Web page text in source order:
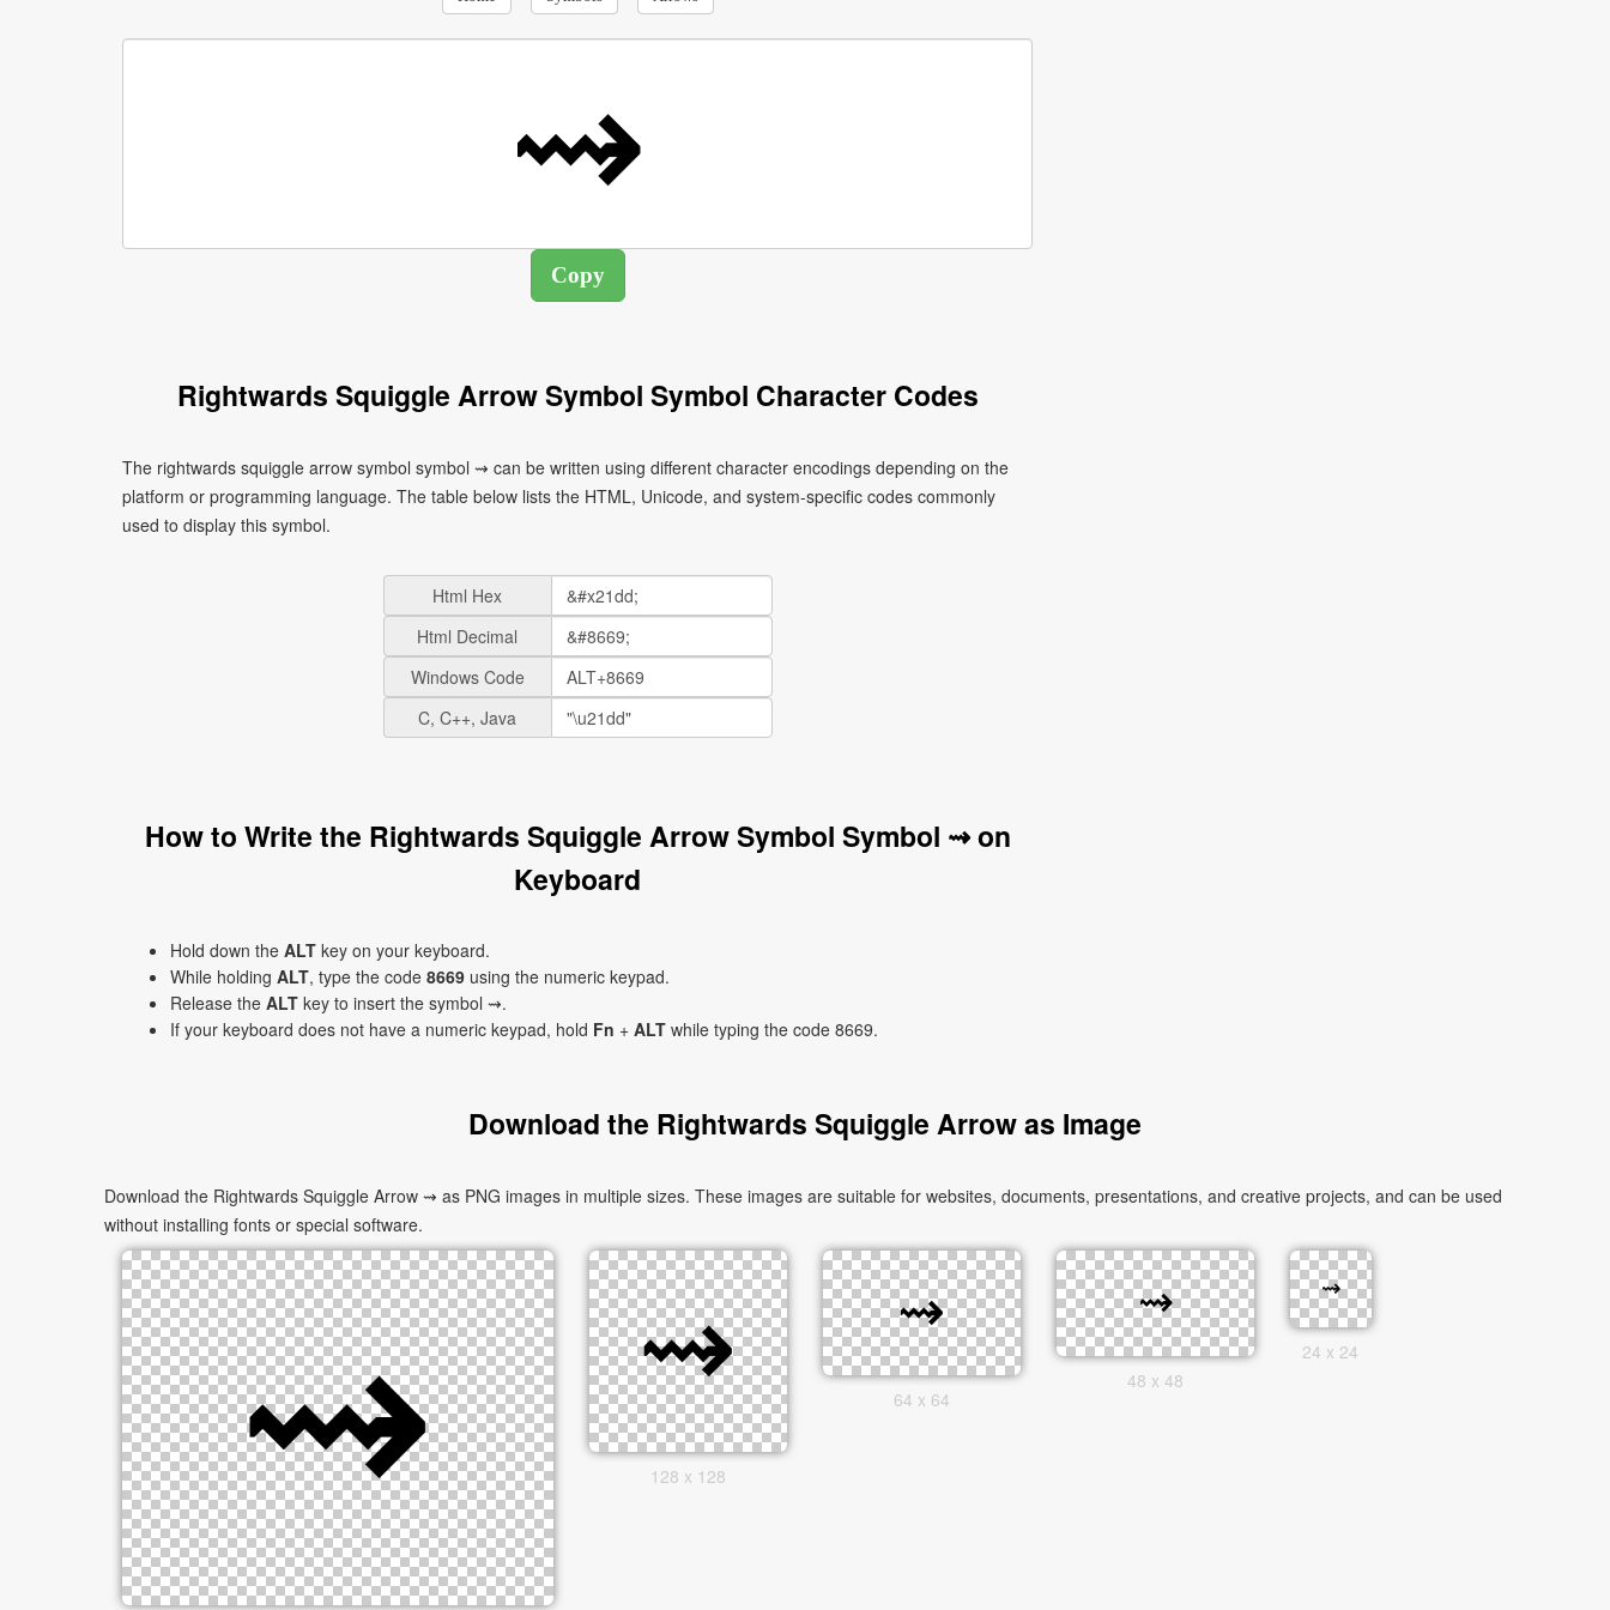
Rightwards Squiggle Arrow Symbol Symbol Character Codes
The rightwards squiggle arrow symbol symbol ⇝ can be written using different character encodings depending on the
platform or programming language. The table below lists the HTML, Unicode, and system-specific codes commonly
used to display this symbol.
Html Hex
Html Decimal
Windows Code
C, C++, Java
How to Write the Rightwards Squiggle Arrow Symbol Symbol ⇝ on
Keyboard
Hold down the ALT key on your keyboard.
While holding ALT, type the code 8669 using the numeric keypad.
Release the ALT key to insert the symbol ⇝.
If your keyboard does not have a numeric keypad, hold Fn + ALT while typing the code 8669.
Download the Rightwards Squiggle Arrow as Image
Download the Rightwards Squiggle Arrow ⇝ as PNG images in multiple sizes. These images are suitable for websites, documents, presentations, and creative projects, and can be used
without installing fonts or special software.
128 x 128
64 x 64
48 x 48
24 x 24